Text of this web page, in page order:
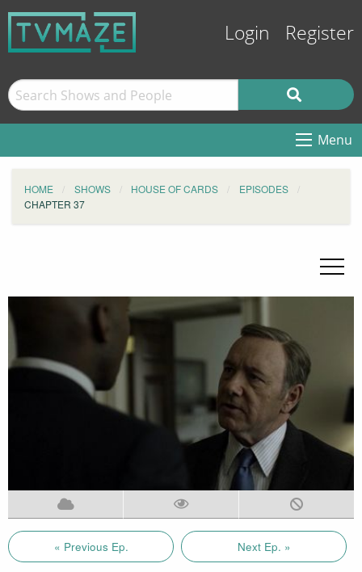
Login Register
Menu
HOME SHOWS HOUSE OF CARDS
EPISODES
CHAPTER 37
« Previous Ep. Next Ep. »